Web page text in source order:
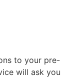
to your pre-
will ask you